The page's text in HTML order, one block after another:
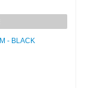
- BLACK